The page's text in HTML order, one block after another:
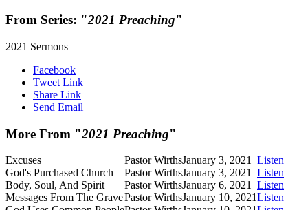
From Series: "2021 Preaching"
2021 Sermons
Facebook
Tweet Link
Share Link
Send Email
More From "2021 Preaching"
Excuses Pastor WirthsJanuary 3, 2021
Listen
God's Purchased Church
Pastor WirthsJanuary 3, 2021
Listen
Body, Soul, And Spirit
Pastor WirthsJanuary 6, 2021
Listen
Messages From The GravePastor WirthsJanuary 10, 2021Listen